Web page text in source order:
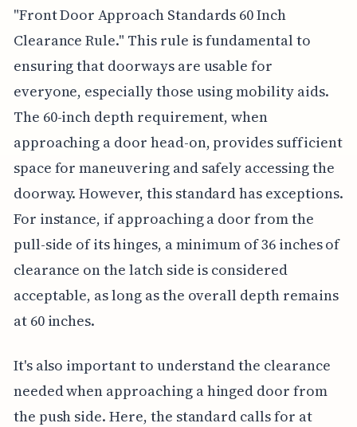
"Front Door Approach Standards 60 Inch
Clearance Rule." This rule is fundamental to
ensuring that doorways are usable for
everyone, especially those using mobility aids.
The 60-inch depth requirement, when
approaching a door head-on, provides sufficient
space for maneuvering and safely accessing the
doorway. However, this standard has exceptions.
For instance, if approaching a door from the
pull-side of its hinges, a minimum of 36 inches of
clearance on the latch side is considered
acceptable, as long as the overall depth remains
at 60 inches.
It's also important to understand the clearance
needed when approaching a hinged door from
the push side. Here, the standard calls for at